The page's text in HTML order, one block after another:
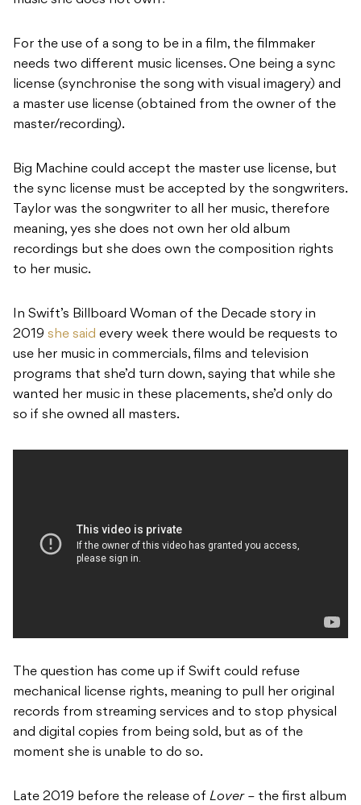
For the use of a song to be in a film, the filmmaker
needs two different music licenses. One being a sync
license (synchronise the song with visual imagery) and
a master use license (obtained from the owner of the
master/recording).
Big Machine could accept the master use license, but
the sync license must be accepted by the songwriters.
Taylor was the songwriter to all her music, therefore
meaning, yes she does not own her old album
recordings but she does own the composition rights
to her music.
In Swift’s Billboard Woman of the Decade story in
2019 she said every week there would be requests to
use her music in commercials, films and television
programs that she’d turn down, saying that while she
wanted her music in these placements, she’d only do
so if she owned all masters.
The question has come up if Swift could refuse
mechanical license rights, meaning to pull her original
records from streaming services and to stop physical
and digital copies from being sold, but as of the
moment she is unable to do so.
Late 2019 before the release of Lover – the first album